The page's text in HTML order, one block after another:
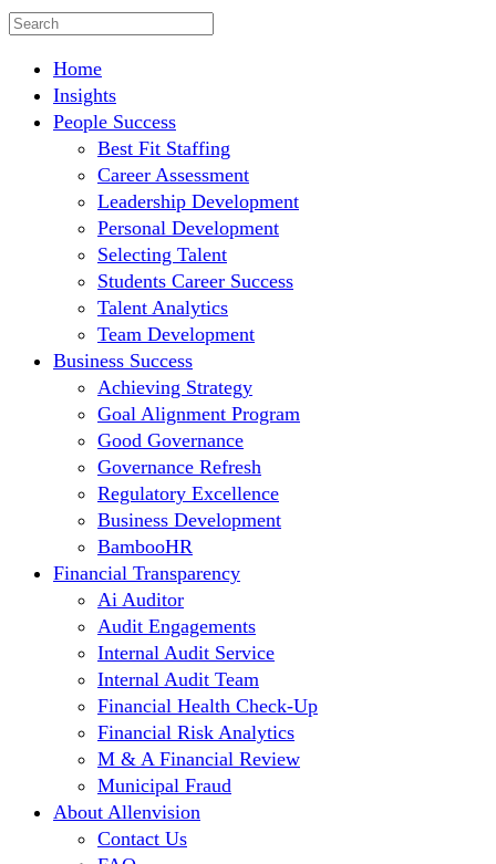
Home
Insights
People Success
Best Fit Staffing
Career Assessment
Leadership Development
Personal Development
Selecting Talent
Students Career Success
Talent Analytics
Team Development
Business Success
Achieving Strategy
Goal Alignment Program
Good Governance
Governance Refresh
Regulatory Excellence
Business Development
BambooHR
Financial Transparency
Ai Auditor
Audit Engagements
Internal Audit Service
Internal Audit Team
Financial Health Check-Up
Financial Risk Analytics
M & A Financial Review
Municipal Fraud
About Allenvision
Contact Us